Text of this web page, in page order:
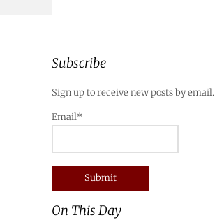
Subscribe
Sign up to receive new posts by email.
Email*
On This Day